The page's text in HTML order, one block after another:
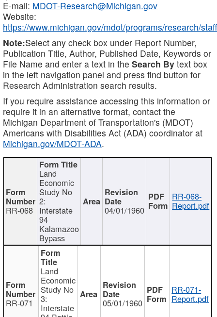
E-mail: MDOT-Research@Michigan.gov
Website:
https://www.michigan.gov/mdot/programs/research/staff
Note:Select any check box under Report Number,
Publication Title, Author, Published Date, Keywords or
File Name and enter a text in the Search By text box
in the left navigation panel and press find button for
Research Administration search results.
If you require assistance accessing this information or
require it in an alternative format, contact the
Michigan Department of Transportation's (MDOT)
Americans with Disabilities Act (ADA) coordinator at
Michigan.gov/MDOT-ADA.
RR-068
Land
Economic
Study No
2:
Interstate
94
Kalamazoo
Bypass
04/01/1960
RR-068-
Report.pdf
RR-071
Land
Economic
Study No
3:
Interstate 05/01/1960
RR-071-
Report.pdf